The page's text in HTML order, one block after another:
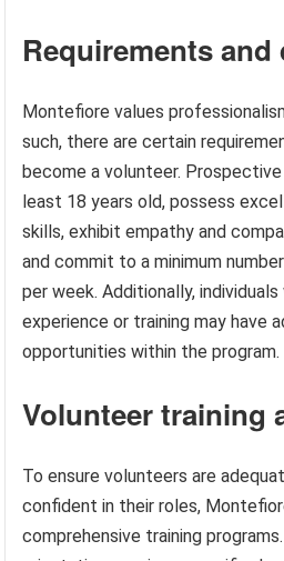
Requirements
Montefiore values
such, there are certain
become a volunteer.
least 18 years old, possess
skills, exhibit empathy and
and commit to a minimum
per week. Additionally,
experience or training may have
opportunities within the program.
Volunteer training
To ensure volunteers are
confident in their roles,
comprehensive training